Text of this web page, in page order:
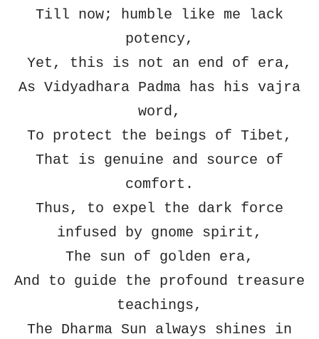
Till now; humble like me lack
potency,
Yet, this is not an end of era,
As Vidyadhara Padma has his vajra
word,
To protect the beings of Tibet,
That is genuine and source of
comfort.
Thus, to expel the dark force
infused by gnome spirit,
The sun of golden era,
And to guide the profound treasure
teachings,
The Dharma Sun always shines in